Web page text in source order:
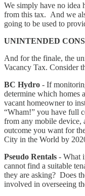
We simply have no idea
from this tax. And we
going to be used to
UNINTENDED
And for the finale, the
Vacancy Tax. Consider
BC Hydro - If
determine which homes
vacant homeowner to
“Wham!” you have full
from any mobile device,
outcome you want for
City in the World by
Pseudo Rentals - What
cannot find a suitable
they are asking? Does
involved in overseeing